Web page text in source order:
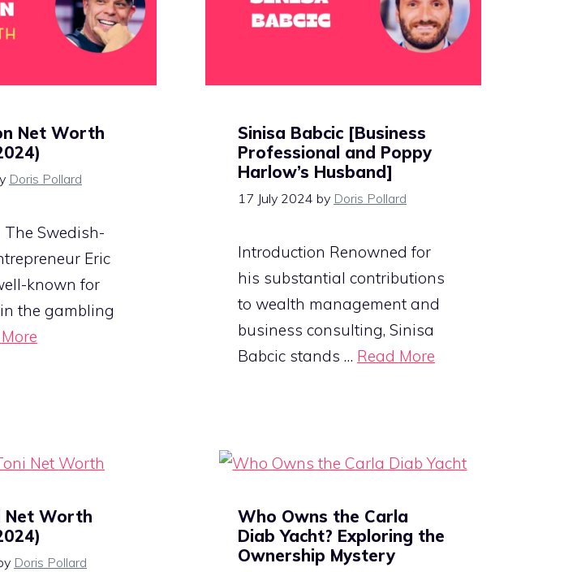
Net Worth
Doris Pollard
Swedish-
Eric
known for
the gambling
Sinisa Babcic [Business
Professional and Poppy
Harlow’s Husband]
17 July 2024 by Doris Pollard
Introduction Renowned for
his substantial contributions
to wealth management and
business consulting, Sinisa
Babcic stands … Read More
Net Worth
Doris Pollard
Who Owns the Carla
Diab Yacht? Exploring the
Ownership Mystery